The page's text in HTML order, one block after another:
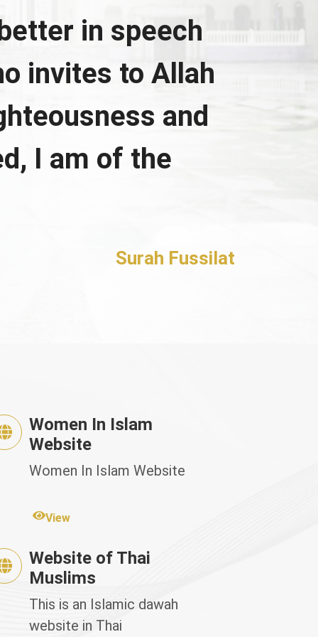
in speech
invites to Allah
and
I am of the
Surah Fussilat
Women In Islam
Website
Women In Islam Website
View
Website of Thai
Muslims
This is an Islamic dawah
website in Thai